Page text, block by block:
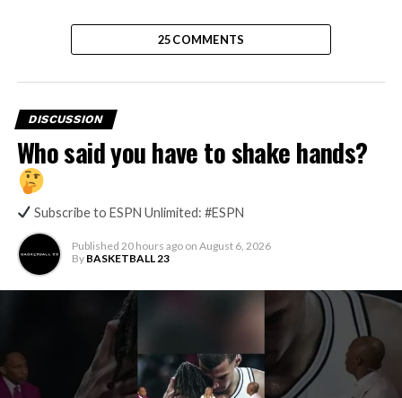
25 COMMENTS
DISCUSSION
Who said you have to shake hands?
Subscribe to ESPN Unlimited: #ESPN
Published 20 hours ago on August 6, 2026
By BASKETBALL 23